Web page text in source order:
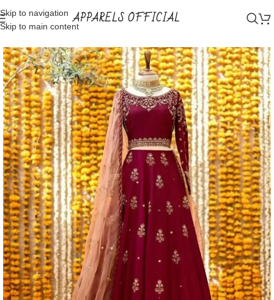
Skip to navigation
Skip to main contentAPPARELS OFFICIAL
Home Shop Lehnga Choli